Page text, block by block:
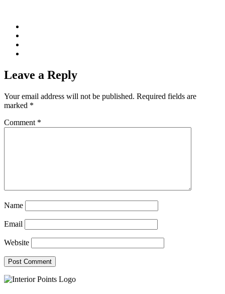
Leave a Reply
Your email address will not be published. Required fields are
marked *
Comment *
Name
Email
Website